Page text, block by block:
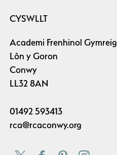
CYSWLLT
Academi Frenhinol Gymreig
Lôn y Goron
Conwy
LL32 8AN
01492 593413
rca@rcaconwy.org